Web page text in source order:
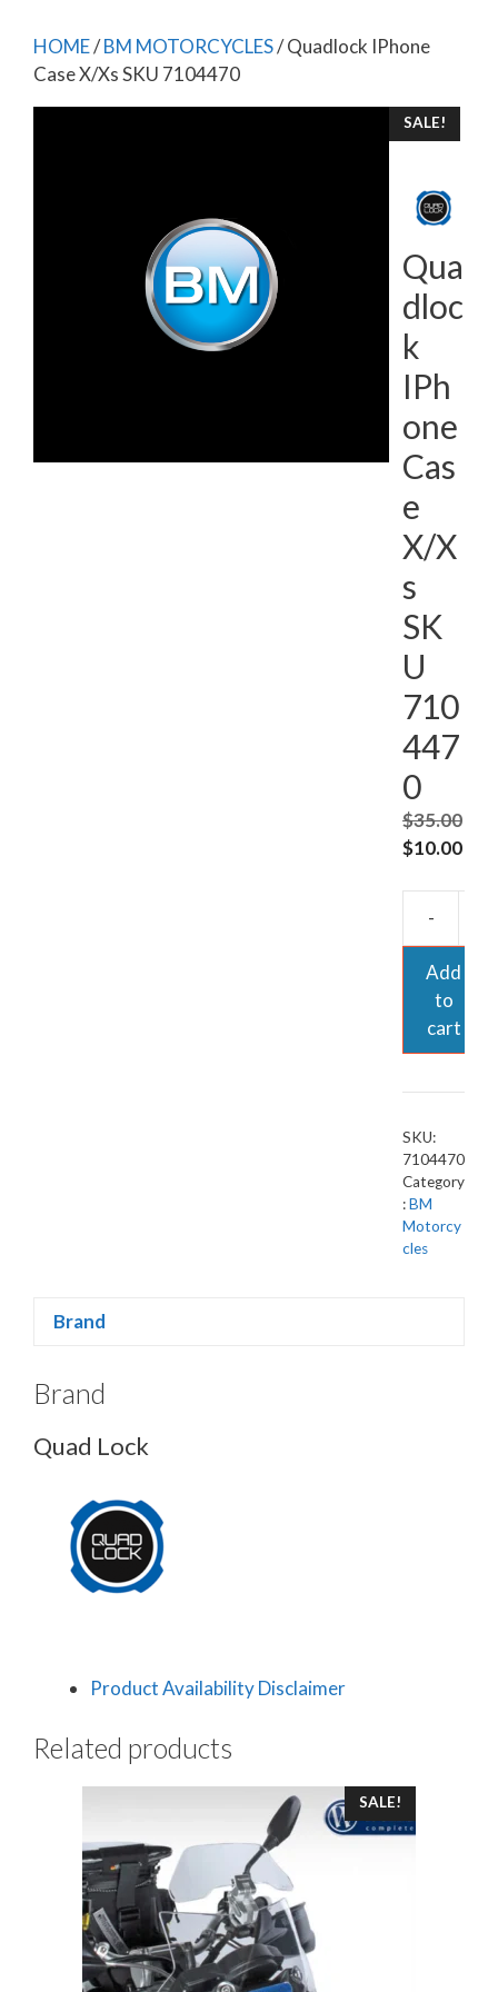
HOME/BM MOTORCYCLES/ Quadlock IPhone
Case X/Xs SKU 7104470
SALE!
Qua
dloc
k
IPh
one
Cas
e
X/X
s
SK
U
710
447
0
$35.00
Original
$10.00
-
Add
to
cart
SKU:
7104470
Category
:BM
Motorcy
cles
Brand
Brand
Quad Lock
Product Availability Disclaimer
Related products
SALE!